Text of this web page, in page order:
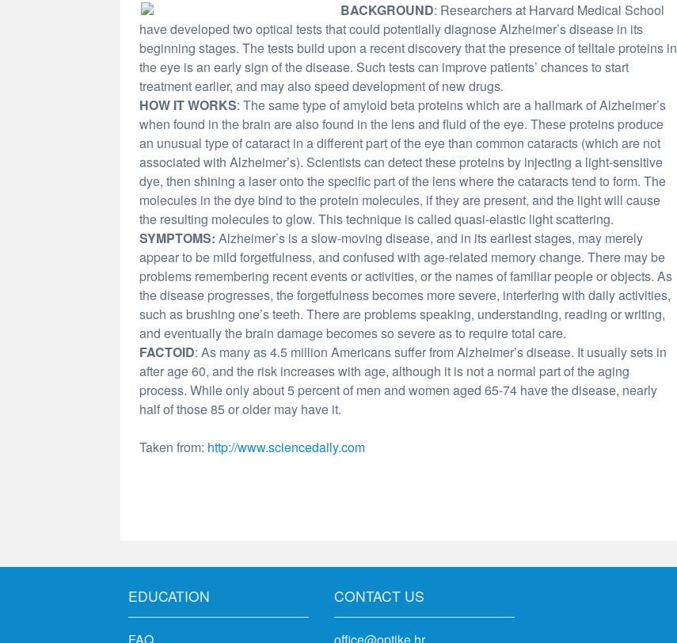
BACKGROUND: Researchers at Harvard Medical School
have developed two optical tests that could potentially diagnose Alzheimer’s disease in its
beginning stages. The tests build upon a recent discovery that the presence of telltale proteins in
the eye is an early sign of the disease. Such tests can improve patients’ chances to start
treatment earlier, and may also speed development of new drugs.
HOW IT WORKS: The same type of amyloid beta proteins which are a hallmark of Alzheimer’s
when found in the brain are also found in the lens and fluid of the eye. These proteins produce
an unusual type of cataract in a different part of the eye than common cataracts (which are not
associated with Alzheimer’s). Scientists can detect these proteins by injecting a light-sensitive
dye, then shining a laser onto the specific part of the lens where the cataracts tend to form. The
molecules in the dye bind to the protein molecules, if they are present, and the light will cause
the resulting molecules to glow. This technique is called quasi-elastic light scattering.
SYMPTOMS: Alzheimer’s is a slow-moving disease, and in its earliest stages, may merely
appear to be mild forgetfulness, and confused with age-related memory change. There may be
problems remembering recent events or activities, or the names of familiar people or objects. As
the disease progresses, the forgetfulness becomes more severe, interfering with daily activities,
such as brushing one’s teeth. There are problems speaking, understanding, reading or writing,
and eventually the brain damage becomes so severe as to require total care.
FACTOID: As many as 4.5 million Americans suffer from Alzheimer’s disease. It usually sets in
after age 60, and the risk increases with age, although it is not a normal part of the aging
process. While only about 5 percent of men and women aged 65-74 have the disease, nearly
half of those 85 or older may have it.
Taken from: http://www.sciencedaily.com
EDUCATION CONTACT US